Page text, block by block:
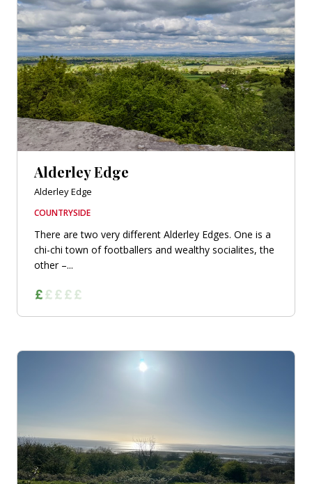
Alderley Edge
Alderley Edge
COUNTRYSIDE
There are two very different Alderley Edges. One is a
chi-chi town of footballers and wealthy socialites, the
other –...